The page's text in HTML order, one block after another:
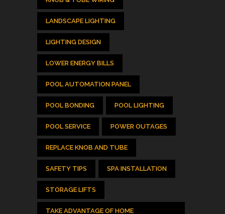
LANDSCAPE LIGHTING
LIGHTING DESIGN
LOWER ENERGY BILLS
POOL AUTOMATION PANEL
POOL BONDING POOL LIGHTING
POOL SERVICE POWER OUTAGES
REPLACE KNOB AND TUBE
SAFETY TIPS SPA INSTALLATION
STORAGE LIFTS
TAKE ADVANTAGE OF HOME